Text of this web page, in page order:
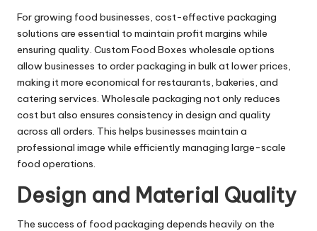
For growing food businesses, cost-effective packaging
solutions are essential to maintain profit margins while
ensuring quality. Custom Food Boxes wholesale options
allow businesses to order packaging in bulk at lower prices,
making it more economical for restaurants, bakeries, and
catering services. Wholesale packaging not only reduces
cost but also ensures consistency in design and quality
across all orders. This helps businesses maintain a
professional image while efficiently managing large-scale
food operations.
Design and Material Quality
The success of food packaging depends heavily on the